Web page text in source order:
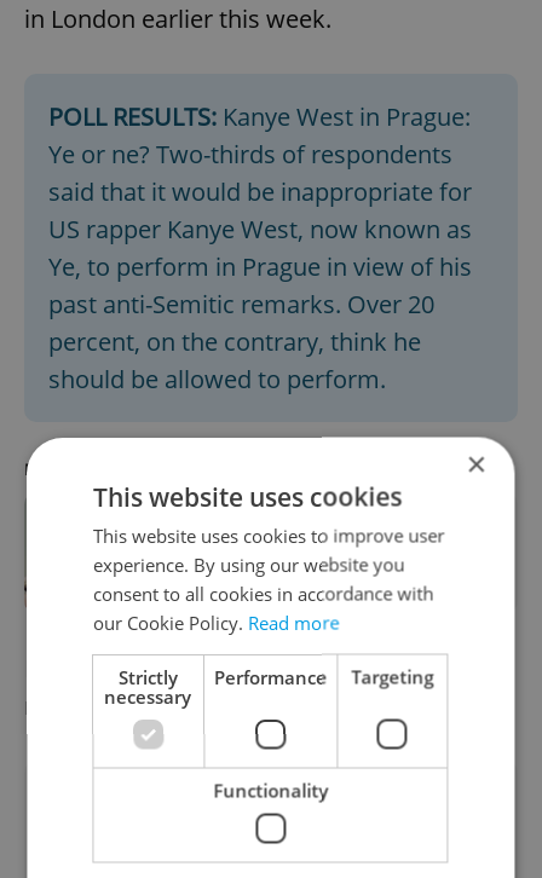
in London earlier this week.
POLL RESULTS: Kanye West in Prague:
Ye or ne? Two-thirds of respondents
said that it would be inappropriate for
US rapper Kanye West, now known as
Ye, to perform in Prague in view of his
past anti-Semitic remarks. Over 20
percent, on the contrary, think he
should be allowed to perform.
RECOMMENDED ARTICLE
Why did Prague say yes to Kanye
West? Controversial rapper set to
play Czechia
Did you miss the morning edition of this
news update?Read it here
Did you like this article?
×
This website uses cookies
This website uses cookies to improve user
experience. By using our website you
consent to all cookies in accordance with
our Cookie Policy. Read more
Strictly
necessary
Performance Targeting
Functionality